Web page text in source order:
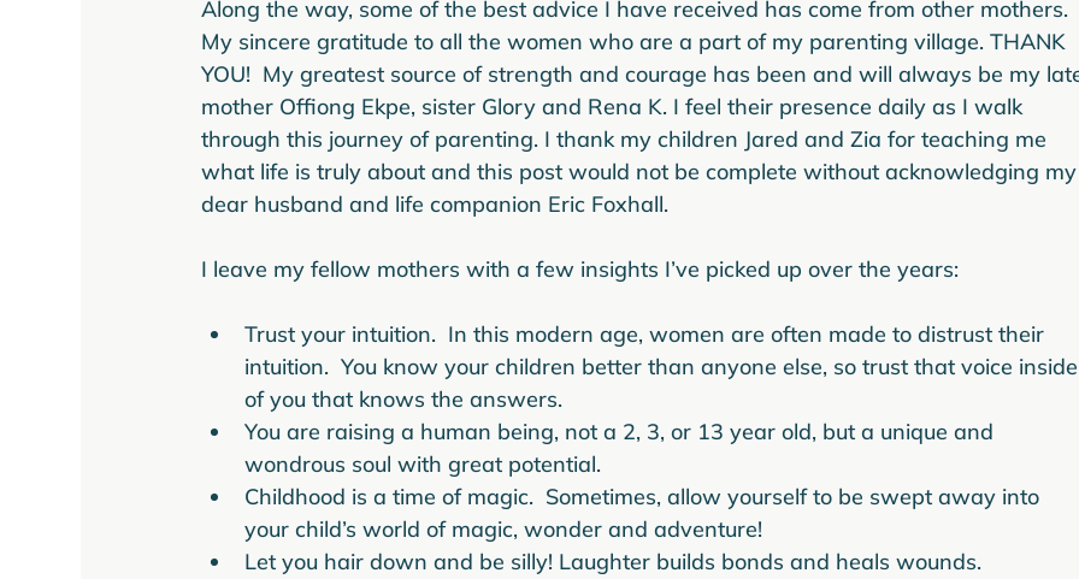
Along the way, some of the best advice I have received has come from other mothers.
My sincere gratitude to all the women who are a part of my parenting village. THANK
YOU!  My greatest source of strength and courage has been and will always be my
mother Offiong Ekpe, sister Glory and Rena K. I feel their presence daily as I walk
through this journey of parenting. I thank my children Jared and Zia for teaching me
what life is truly about and this post would not be complete without acknowledging my
dear husband and life companion Eric Foxhall.
Trust your intuition.  In this modern age, women are often made to distrust their
intuition.  You know your children better than anyone else, so trust that voice inside
of you that knows the answers.
You are raising a human being, not a 2, 3, or 13 year old, but a unique and
wondrous soul with great potential.
Childhood is a time of magic.  Sometimes, allow yourself to be swept away into
your child’s world of magic, wonder and adventure!
Let you hair down and be silly! Laughter builds bonds and heals wounds.